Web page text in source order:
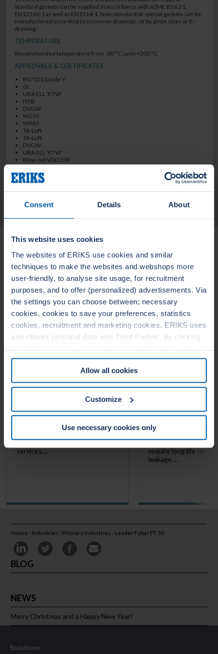
Consent Details About
This website uses cookies
The websites of ERIKS use cookies and similar
techniques to make the websites and webshops more
user-friendly, to analyse site usage, for recruitment
purposes, and to offer (personalized) advertisements. Via
the settings you can choose between; necessary
cookies, cookies to save your preferences, statistics
cookies, recruitment and marketing cookies. ERIKS uses
and shares personal data with Third Parties. By clicking
the OK button you agree to the use of all cookies and you
consent to the associated processing of your personal
data. For more information, see ourCookie Statement
&Privacy Statement. You can at any time change or
withdraw your consent from the Cookie policy on our
Allow all cookies
Customize
Use necessary cookies only
Standard gaskets can be supplied in accordance with ASME B16.21,
EN12560-1 as well as EN1514-1. Non-standard or special gaskets can be
manufactured according to customer drawings, or by given sizes or E-
drawing.
TEMPERATURE
Recommended temperature from -30 °C up to +200 °C
APPROVALS & CERTIFICATES
BS7531 Grade Y
GL
UBA ELL 'KTW'
HTB
DVGW
W270
WRAS
TA-Luft
TA-Luft
DVGW
UBA ELL 'KTW'
Blow out VDI2200
BS7531 Grade Y
TECHNICAL DATA
Related Products
LEADERTHERM NXT
1000
LeaderTHERM NXT 1000 is a
filler for spiral wound gaskets for
critical HIGH temperature
services....
LeaderTHERM NXT
gasket facing for
temperature services
require long life time
leakage....
Home / Industries / Primary industries / Leader Fybar PT 50
BLOG
NEWS
Merry Christmas and a Happy New Year!
Solutions